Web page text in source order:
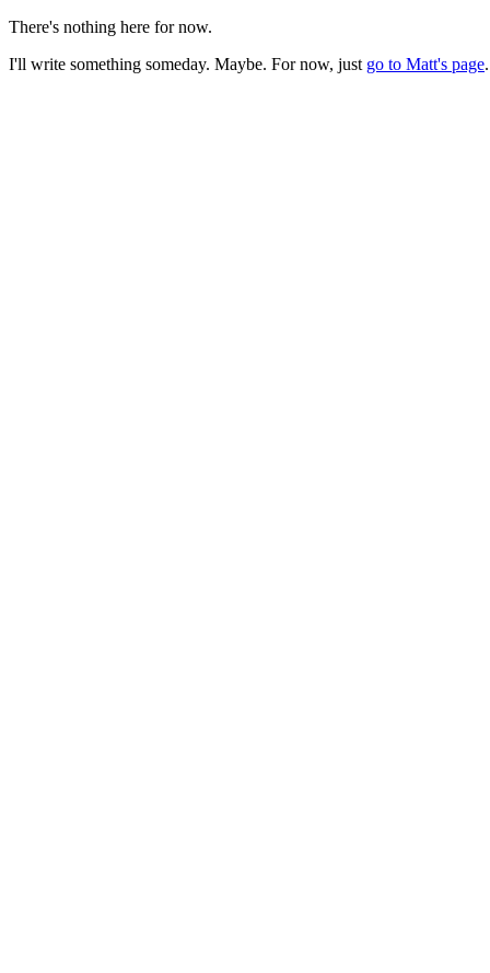
There's nothing here for now.
I'll write something someday. Maybe. For now, just go to Matt's page.